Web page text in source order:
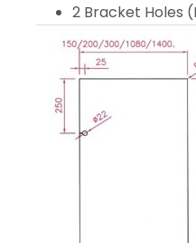
2 Bracket Holes